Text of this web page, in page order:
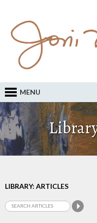
MENU
LIBRARY: ARTICLES